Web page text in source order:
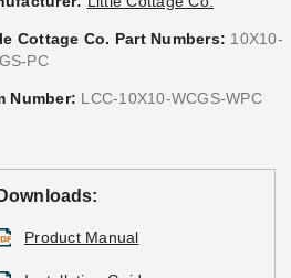
Cottage Co. Part Numbers: 10X10-
PC
Number: LCC-10X10-WCGS-WPC
Downloads:
Product Manual